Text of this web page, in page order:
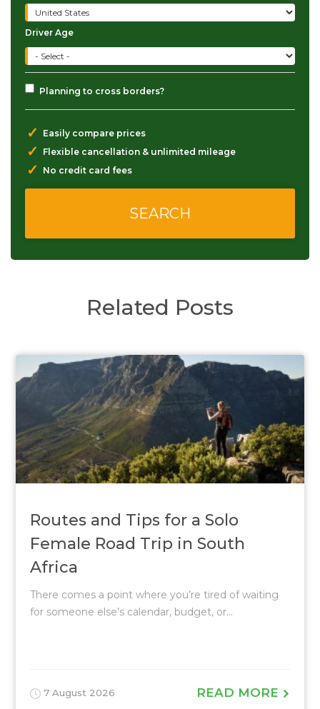
Driver Age
Planning to cross borders?
✓ Easily compare prices
✓ Flexible cancellation & unlimited mileage
✓ No credit card fees
Related Posts
Routes and Tips for a Solo
Female Road Trip in South
Africa
There comes a point where you’re tired of waiting
for someone else’s calendar, budget, or...
7 August 2026 READ MORE